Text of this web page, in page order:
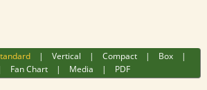
|Vertical |Compact | Box |
Fan Chart | Media | PDF